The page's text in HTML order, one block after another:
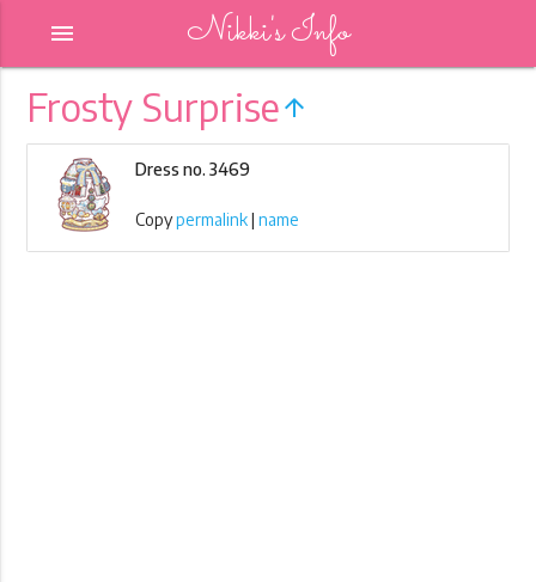
Nikki's Info
menu
Frosty Surprise arrow_upward
Dress no. 3469
Copypermalink|name